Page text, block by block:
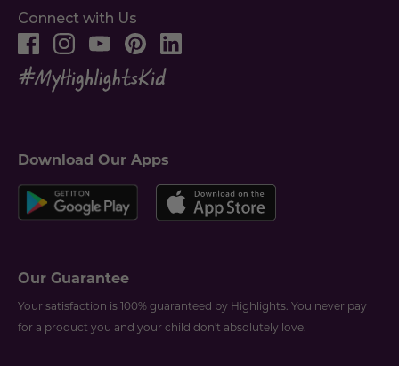
Connect with Us
Download Our Apps
Our Guarantee
Your satisfaction is 100% guaranteed by Highlights. You never pay
for a product you and your child don't absolutely love.